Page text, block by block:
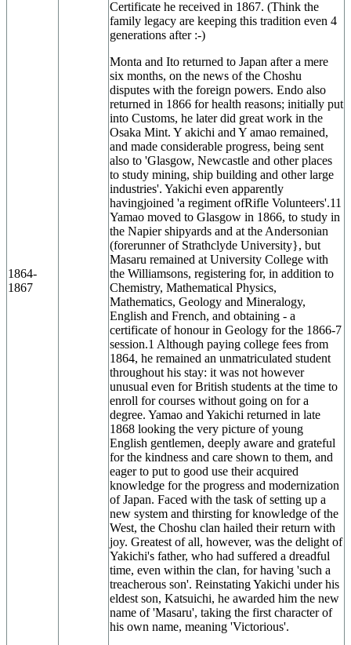
1864-
1867
Certificate he received in 1867. (Think the
family legacy are keeping this tradition even 4
generations after :-)
Monta and Ito returned to Japan after a mere
six months, on the news of the Choshu
disputes with the foreign powers. Endo also
returned in 1866 for health reasons; initially put
into Customs, he later did great work in the
Osaka Mint. Y akichi and Y amao remained,
and made considerable progress, being sent
also to 'Glasgow, Newcastle and other places
to study mining, ship building and other large
industries'. Yakichi even apparently
havingjoined 'a regiment ofRifle Volunteers'.11
Yamao moved to Glasgow in 1866, to study in
the Napier shipyards and at the Andersonian
(forerunner of Strathclyde University}, but
Masaru remained at University College with
the Williamsons, registering for, in addition to
Chemistry, Mathematical Physics,
Mathematics, Geology and Mineralogy,
English and French, and obtaining - a
certificate of honour in Geology for the 1866-7
session.1 Although paying college fees from
1864, he remained an unmatriculated student
throughout his stay: it was not however
unusual even for British students at the time to
enroll for courses without going on for a
degree. Yamao and Yakichi returned in late
1868 looking the very picture of young
English gentlemen, deeply aware and grateful
for the kindness and care shown to them, and
eager to put to good use their acquired
knowledge for the progress and modernization
of Japan. Faced with the task of setting up a
new system and thirsting for knowledge of the
West, the Choshu clan hailed their return with
joy. Greatest of all, however, was the delight of
Yakichi's father, who had suffered a dreadful
time, even within the clan, for having 'such a
treacherous son'. Reinstating Yakichi under his
eldest son, Katsuichi, he awarded him the new
name of 'Masaru', taking the first character of
his own name, meaning 'Victorious'.